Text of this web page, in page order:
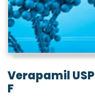
Verapamil
F